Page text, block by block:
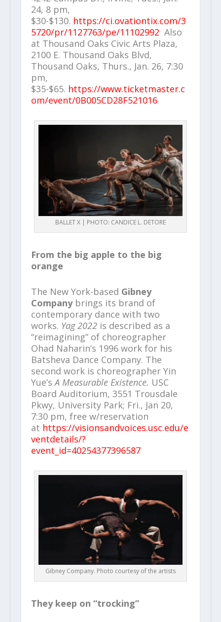
24, 8 pm,
$30-$130. https://ci.ovationtix.com/3
5720/pr/1127763/pe/11102992 Also
at Thousand Oaks Civic Arts Plaza,
2100 E. Thousand Oaks Blvd,
Thousand Oaks, Thurs., Jan. 26, 7:30
pm,
$35-$65. https://www.ticketmaster.c
om/event/0B005CD28F521016
BALLET X | PHOTO: CANDICE L. DETORE
From the big apple to the big
orange
The New York-based Gibney
Company brings its brand of
contemporary dance with two
works. Yag 2022 is described as a
“reimagining” of choreographer
Ohad Naharin’s 1996 work for his
Batsheva Dance Company. The
second work is choreographer Yin
Yue’sA Measurable Existence. USC
Board Auditorium, 3551 Trousdale
Pkwy, University Park; Fri., Jan 20,
7:30 pm, free w/reservation
at https://visionsandvoices.usc.edu/e
ventdetails/?
event_id=40254377396587
Gibney Company. Photo courtesy of the artists
They keep on “trocking”